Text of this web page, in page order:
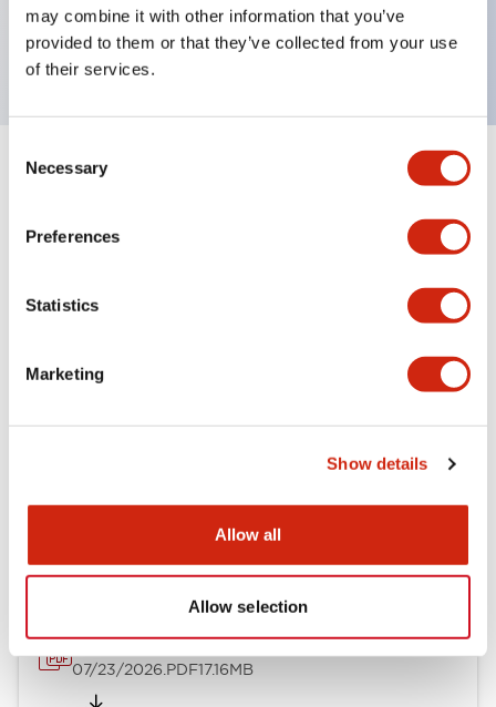
may combine it with other information that you’ve
provided to them or that they’ve collected from your use
of their services.
Selection
Necessary
Preferences
Statistics
Marketing
Show details
Allow all
Allow selection
positions, spring return from right, key removable
left position, 2no contacts, screw terminal
Specifications Expand All+
Aesthetic Specifications
HW Series Catalog_Screw
07/23/2026.PDF17.16MB